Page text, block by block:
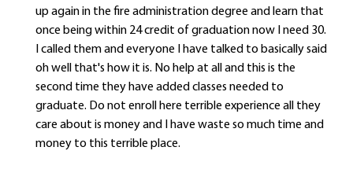
up again in the fire administration degree and learn that
once being within 24 credit of graduation now I need 30.
I called them and everyone I have talked to basically said
oh well that's how it is. No help at all and this is the
second time they have added classes needed to
graduate. Do not enroll here terrible experience all they
care about is money and I have waste so much time and
money to this terrible place.